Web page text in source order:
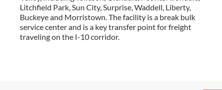
Litchfield Park, Sun City, Surprise, Waddell, Liberty,
Buckeye and Morristown. The facility is a break bulk
service center and is a key transfer point for freight
traveling on the I-10 corridor.